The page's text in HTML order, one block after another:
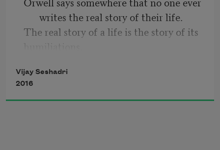
writes the real story of their life.
The real story of a life is the story of its
radioactive to the end of time—
people, I swear, your eyes would fall out,
you couldn’t peel
Vijay Seshadri
2016